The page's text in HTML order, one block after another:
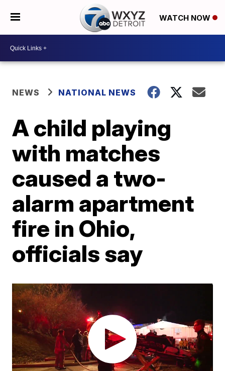
WATCH NOW
NEWS NATIONAL NEWS
A child playing
with matches
caused a two-
alarm apartment
fire in Ohio,
officials say